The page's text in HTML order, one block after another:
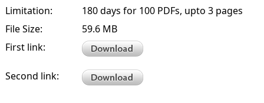
Limitation:
180 days for 100 PDFs, upto 3 pages
File Size:
59.6 MB
First link:
Second link: